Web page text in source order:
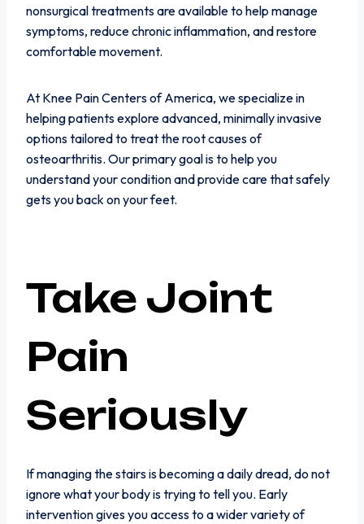
nonsurgical treatments are available to help manage
symptoms, reduce chronic inflammation, and restore
comfortable movement.
At Knee Pain Centers of America, we specialize in
helping patients explore advanced, minimally invasive
options tailored to treat the root causes of
osteoarthritis. Our primary goal is to help you
understand your condition and provide care that safely
gets you back on your feet.
Take Joint
Pain
Seriously
If managing the stairs is becoming a daily dread, do not
ignore what your body is trying to tell you. Early
intervention gives you access to a wider variety of